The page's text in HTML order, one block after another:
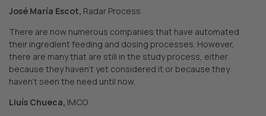
José María Escot, Radar Process
There are now numerous companies that have automated
their ingredient feeding and dosing processes. However,
there are many that are still in the study process, either
because they haven’t yet considered it or because they
haven’t seen the need until now.
Lluís Chueca, IMCO